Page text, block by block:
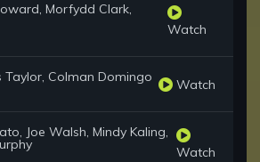
Morfydd Clark,
Watch
Taylor, Colman Domingo Watch
Joe Walsh, Mindy Kaling,
Watch